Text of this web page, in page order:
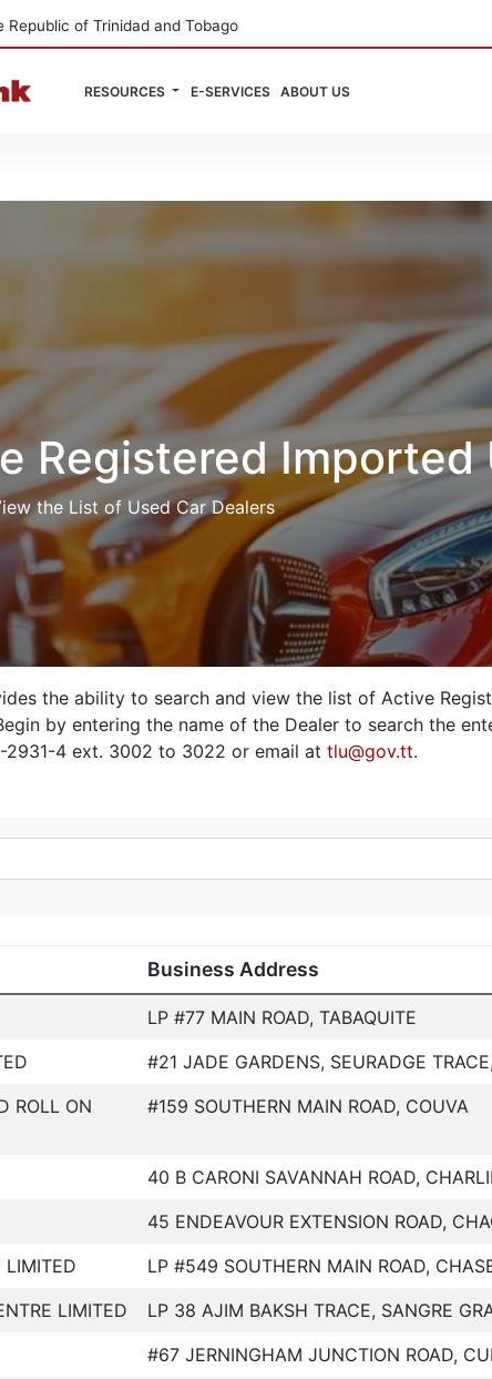
Republic of Trinidad and Tobago
RESOURCES E-SERVICES ABOUT US
Registered Imported
the List of Used Car Dealers
the ability to search and view the list of Active
by entering the name of the Dealer to search the
4 ext. 3002 to 3022 or email at tlu@gov.tt.
Business Address
LP #77 MAIN ROAD, TABAQUITE
#21 JADE GARDENS, SEURADGE
ROLL ON
#159 SOUTHERN MAIN ROAD, COUVA
40 B CARONI SAVANNAH ROAD,
45 ENDEAVOUR EXTENSION ROAD,
LIMITED
LP #549 SOUTHERN MAIN ROAD,
LIMITED
LP 38 AJIM BAKSH TRACE, SANGRE
#67 JERNINGHAM JUNCTION ROAD,